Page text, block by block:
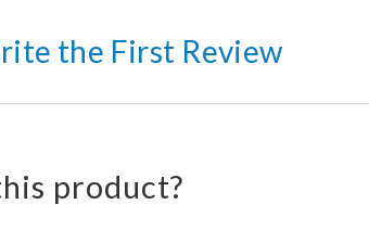
the First Review
product?